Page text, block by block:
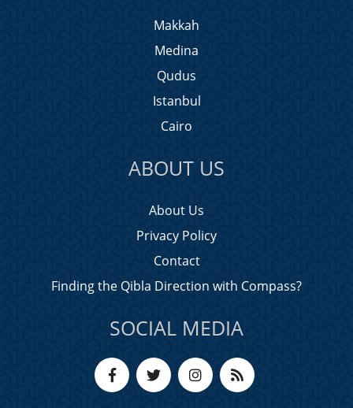
Makkah
Medina
Qudus
Istanbul
Cairo
ABOUT US
About Us
Privacy Policy
Contact
Finding the Qibla Direction with Compass?
SOCIAL MEDIA